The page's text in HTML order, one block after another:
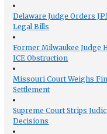
Delaware Judge Orders
Legal Bills
Former Milwaukee Judge
ICE Obstruction
Missouri Court Weighs
Settlement
Supreme Court Strips
Decisions